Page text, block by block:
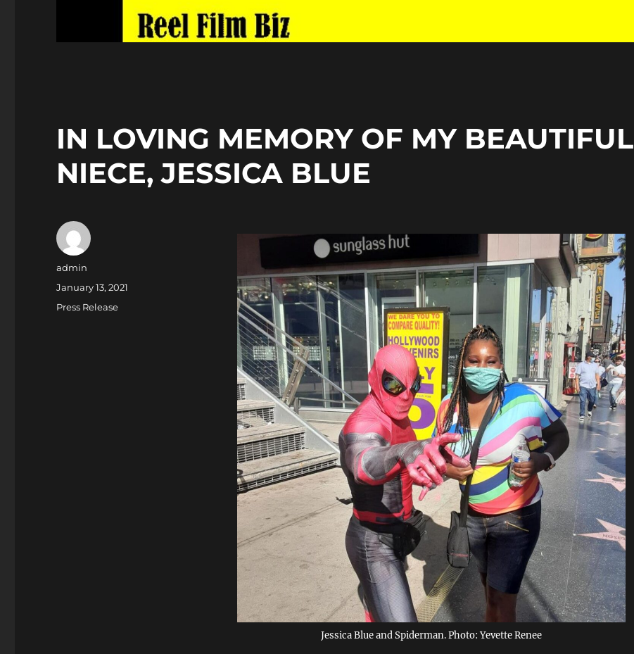
IN LOVING MEMORY OF MY BEAUTIFUL
NIECE, JESSICA BLUE
Jessica Blue and Spiderman. Photo: Yevette Renee
Author
admin
Posted
January 13, 2021
Categories
Press Release